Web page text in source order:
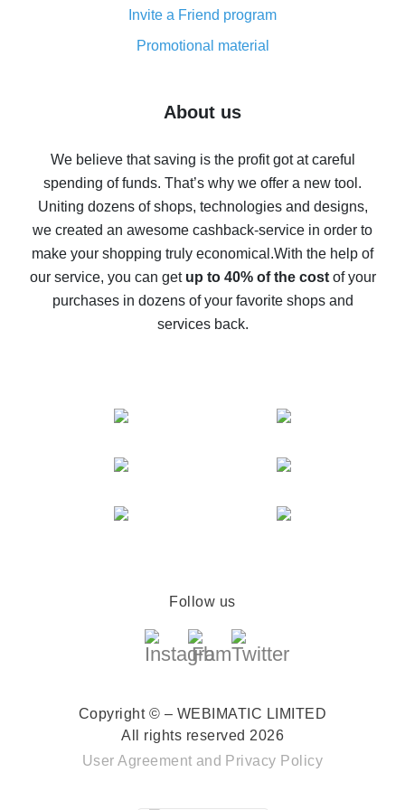
8% cash back on AliExpress - saving real money is a
real thing
Five ways to get the most cash back on AliExpress
back
10% cash back on AliExpress - the impossible is
possible
The best cash back on AliExpress - how to find it
The best cash back service for AliExpress - let's
compare offers
Invite a Friend program
Promotional material
About us
We believe that saving is the profit got at careful
spending of funds. That’s why we offer a new tool.
Uniting dozens of shops, technologies and designs,
we created an awesome cashback-service in order to
make your shopping truly economical.With the help of
our service, you can get up to 40% of the costof your
purchases in dozens of your favorite shops and
services back.
Follow us
Copyright © – WEBIMATIC LIMITED
All rights reserved 2026
User Agreement and Privacy Policy